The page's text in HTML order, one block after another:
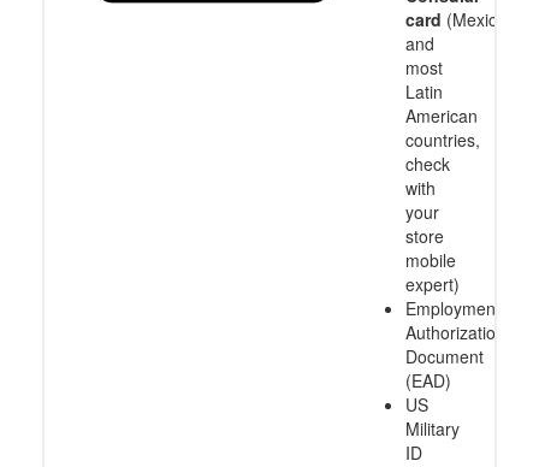
card (Mexico
and
most
Latin
American
countries,
check
with
your
store
mobile
expert)
Employment
Authorization
Document
(EAD)
US
Military
ID